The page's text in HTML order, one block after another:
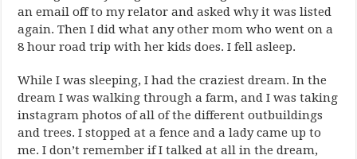
an email off to my relator and asked why it was listed
again. Then I did what any other mom who went on a
8 hour road trip with her kids does. I fell asleep.
While I was sleeping, I had the craziest dream. In the
dream I was walking through a farm, and I was taking
instagram photos of all of the different outbuildings
and trees. I stopped at a fence and a lady came up to
me. I don’t remember if I talked at all in the dream,